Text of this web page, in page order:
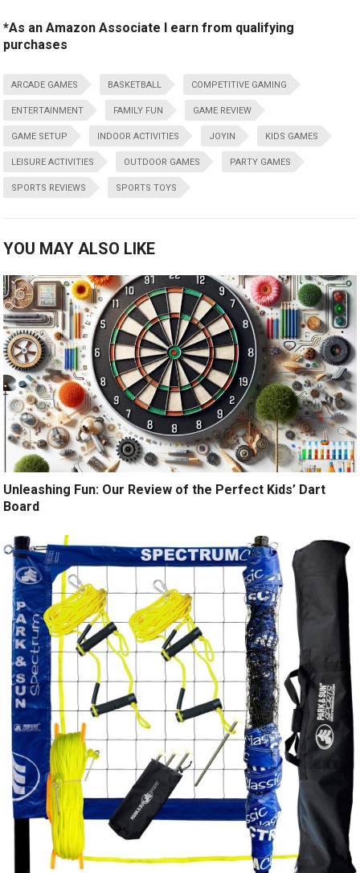
*As an Amazon Associate I earn from qualifying
purchases
ARCADE GAMES BASKETBALL COMPETITIVE GAMING
ENTERTAINMENT FAMILY FUN GAME REVIEW
GAME SETUP INDOOR ACTIVITIES JOYIN KIDS GAMES
LEISURE ACTIVITIES OUTDOOR GAMES PARTY GAMES
SPORTS REVIEWS SPORTS TOYS
YOU MAY ALSO LIKE
Unleashing Fun: Our Review of the Perfect Kids’ Dart
Board